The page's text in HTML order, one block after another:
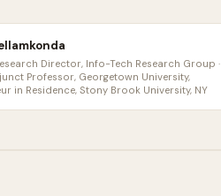
Director, Info-Tech Research Group ·
Professor, Georgetown University,
in Residence, Stony Brook University, NY